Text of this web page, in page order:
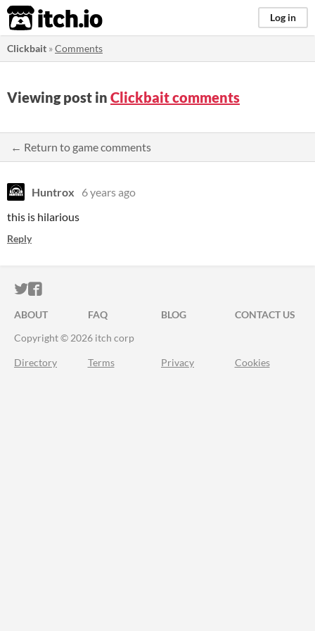
itch.io Log in
Clickbait »Comments
Viewing post in Clickbait comments
← Return to game comments
Huntrox
6 years ago
this is hilarious
Reply
ITCH.IO ON TWITTER
ITCH.IO ON FACEBOOK
ABOUT FAQ BLOG
CONTACT US
Copyright © 2026 itch corp
Directory Terms Privacy Cookies